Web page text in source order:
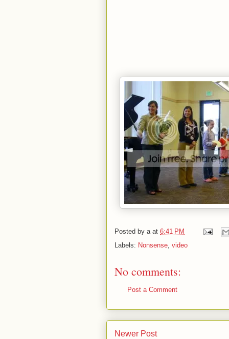
Posted by a at 6:41 PM
Labels: Nonsense video
No comments:
Post a Comment
Newer Post